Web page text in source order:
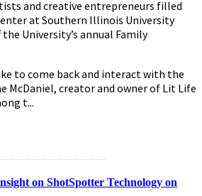
and creative entrepreneurs filled
at Southern Illinois University
University’s annual Family
to come back and interact with the
McDaniel, creator and owner of Lit Life
t...
on ShotSpotter Technology on